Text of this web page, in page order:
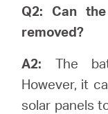
Q2: Can
removed?
A2: The
However, it
solar panels